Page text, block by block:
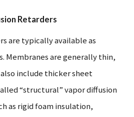
Retarders
are typically available as
Membranes are generally thin,
include thicker sheet
“structural” vapor diffusion
as rigid foam insulation,